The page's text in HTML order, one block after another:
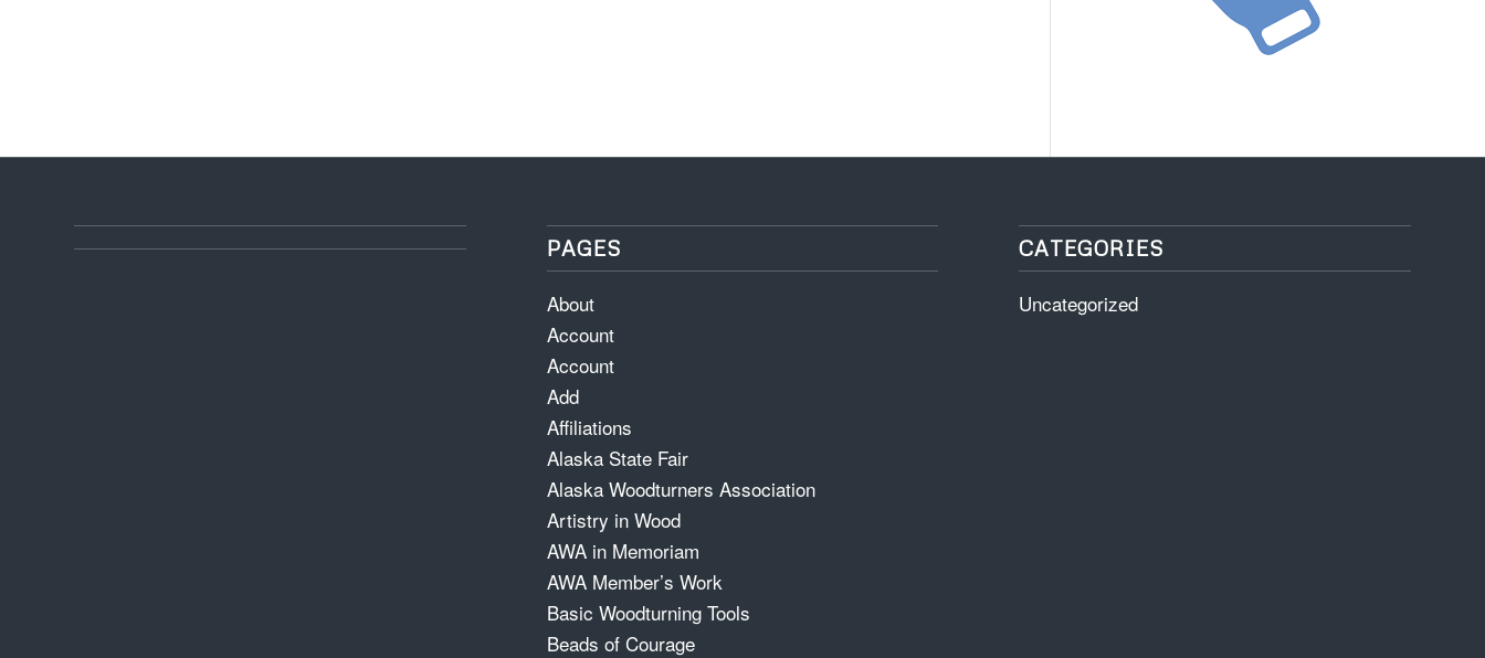
PAGES
About
Account
Account
Add
Affiliations
Alaska State Fair
Alaska Woodturners Association
Artistry in Wood
AWA in Memoriam
AWA Member’s Work
Basic Woodturning Tools
Beads of Courage
CATEGORIES
Uncategorized